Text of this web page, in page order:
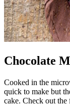
Chocolate
Cooked in the
quick to make but
cake. Check out the